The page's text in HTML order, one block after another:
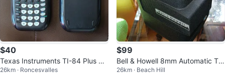
$40
Texas Instruments TI-84 Plus Ca
lculator with Cover
26km · Roncesvalles
$99
Bell & Howell 8mm Automatic Thr
eading Projector
26km · Beach Hill